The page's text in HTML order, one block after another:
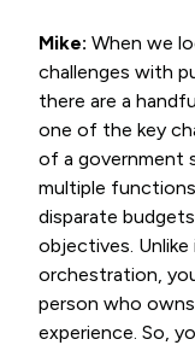
Mike: When we
challenges with
there are a
one of the key
of a government
multiple
disparate
objectives.
orchestration,
person who
experience. So,